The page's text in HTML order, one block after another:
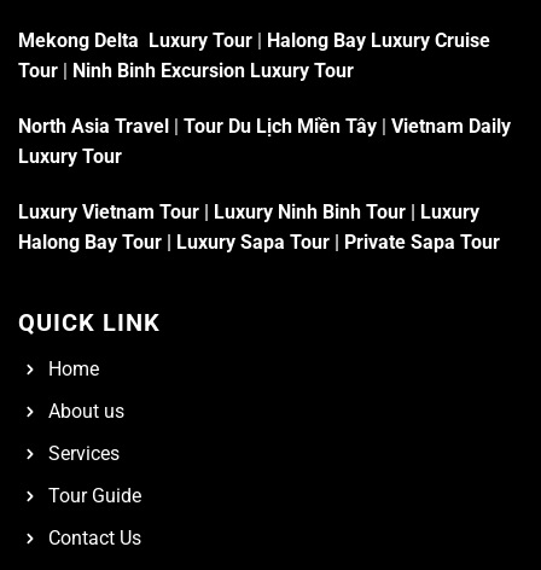
Mekong Delta Luxury Tour | Halong Bay Luxury Cruise
Tour | Ninh Binh Excursion Luxury Tour
North Asia Travel | Tour Du Lịch Miền Tây | Vietnam Daily
Luxury Tour
Luxury Vietnam Tour | Luxury Ninh Binh Tour | Luxury
Halong Bay Tour | Luxury Sapa Tour | Private Sapa Tour
QUICK LINK
Home
About us
Services
Tour Guide
Contact Us